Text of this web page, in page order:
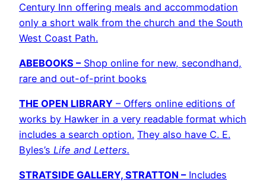
Century Inn offering meals and accommodation
only a short walk from the church and the South
West Coast Path.
ABEBOOKS –Shop online for new, secondhand,
rare and out-of-print books
THE OPEN LIBRARY – Offers online editions of
works by Hawker in a very readable format which
includes a search option. They also have C. E.
Byles’s Life and Letters.
STRATSIDE GALLERY, STRATTON –Includes